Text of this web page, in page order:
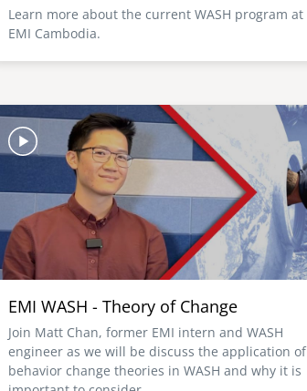
Learn more about the current WASH program at
EMI Cambodia.
EMI WASH - Theory of Change
Join Matt Chan, former EMI intern and WASH
engineer as we will be discuss the application of
behavior change theories in WASH and why it is